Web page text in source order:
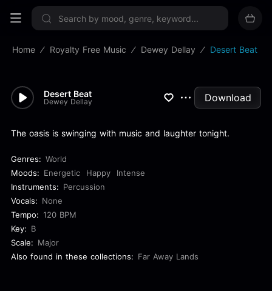
Sign up now
Home Royalty Free Music Dewey Dellay Desert Beat
Desert Beat
Dewey Dellay Download
The oasis is swinging with music and laughter tonight.
Genres: World
Moods: Energetic Happy
Intense
Instruments: Percussion
Vocals: None
Tempo: 120 BPM
Key: B
Scale: Major
Also found in these collections: Far Away Lands